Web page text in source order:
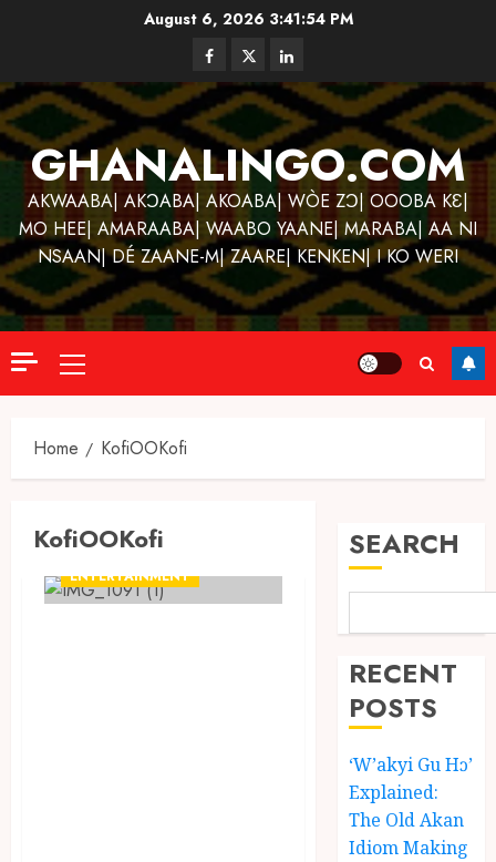
August 6, 2026 3:41:55 PM
Facebook
TwitterLinkedin
GHANALINGO.COM
AKWAABA| AKƆABA| AKOABA| WÒE ZƆ| OOOBA KƐ|
MO HEE| AMARAABA| WAABO YAANE| MARABA| AA NI
NSAAN| DÉ ZAANE-M| ZAARE| KENKEN| I KO WERI
Primary
Menu
Home KofiOOKofi
KofiOOKofi
ENTERTAINMENT
SEARCH
RECENT
POSTS
‘W’akyi Gu Hɔ’
Explained:
The Old Akan
Idiom Making